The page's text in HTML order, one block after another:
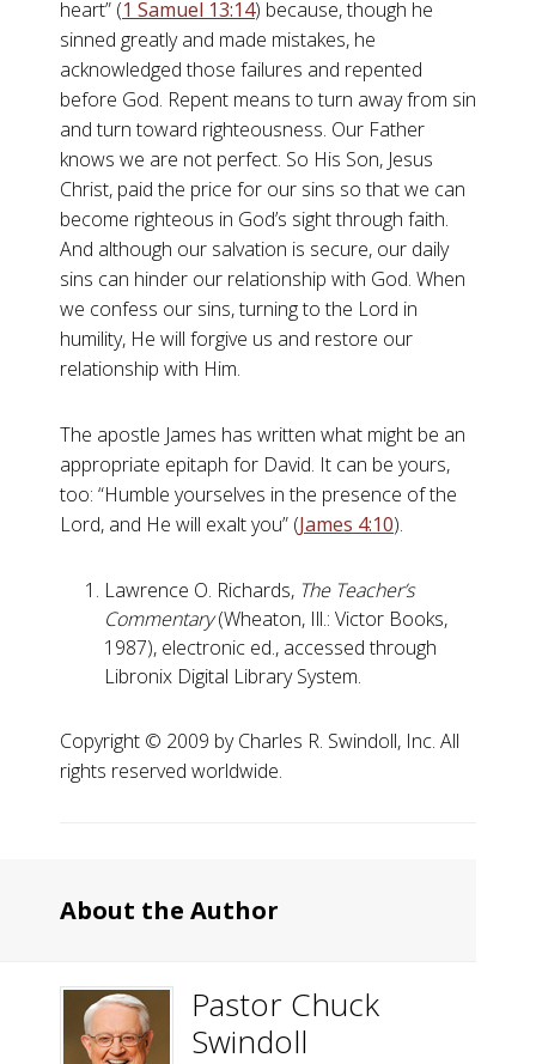
heart” (1 Samuel 13:14) because, though he
sinned greatly and made mistakes, he
acknowledged those failures and repented
before God. Repent means to turn away from sin
and turn toward righteousness. Our Father
knows we are not perfect. So His Son, Jesus
Christ, paid the price for our sins so that we can
become righteous in God’s sight through faith.
And although our salvation is secure, our daily
sins can hinder our relationship with God. When
we confess our sins, turning to the Lord in
humility, He will forgive us and restore our
relationship with Him.
The apostle James has written what might be an
appropriate epitaph for David. It can be yours,
too: “Humble yourselves in the presence of the
Lord, and He will exalt you” (James 4:10).
Lawrence O. Richards, The Teacher’s
Commentary(Wheaton, Ill.: Victor Books,
1987), electronic ed., accessed through
Libronix Digital Library System.
Copyright ©️ 2009 by Charles R. Swindoll, Inc. All
rights reserved worldwide.
About the Author
Pastor Chuck
Swindoll